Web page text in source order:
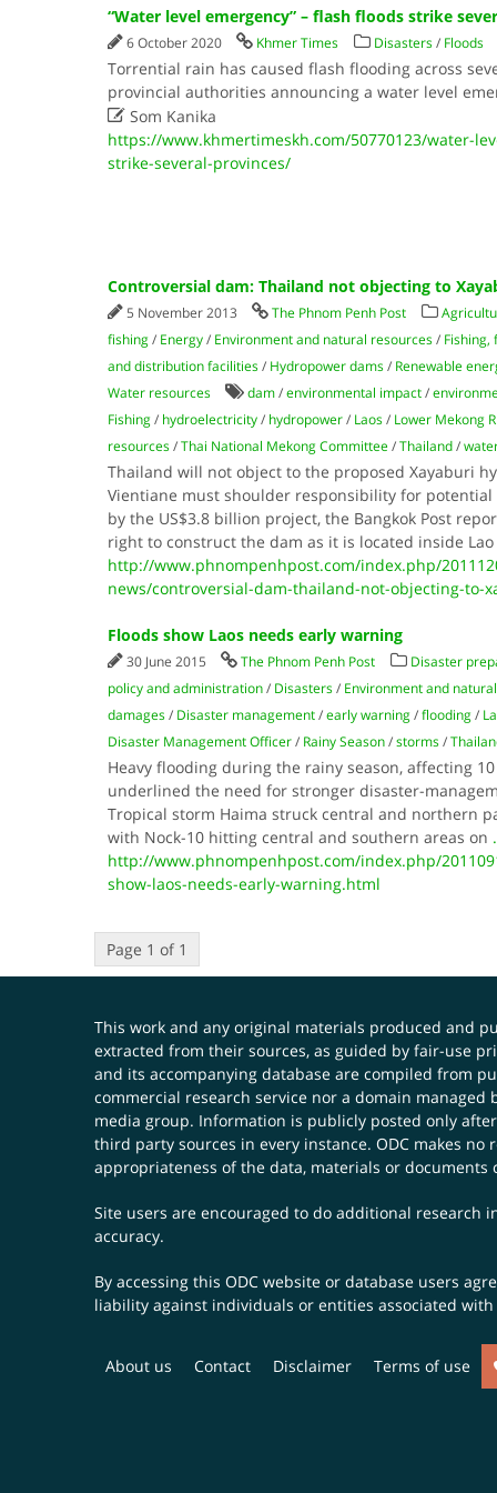
“Water level emergency” – flash floods strike
6 October 2020 Khmer Times Disasters/ Floods
Torrential rain has caused flash flooding across
provincial authorities announcing a water level
Som Kanika
https://www.khmertimeskh.com/50770123/water-
strike-several-provinces/
Controversial dam: Thailand not objecting to
5 November 2013 The Phnom Penh Post
fishing/ Energy/ Environment and natural resources/ Fishing,
and distribution facilities/ Hydropower dams/ Renewable
Water resources
dam/environmental impact/
Fishing/ hydroelectricity/ hydropower/ Laos/ Lower Mekong
resources/Thai National Mekong Committee/Thailand/
Thailand will not object to the proposed Xayaburi
Vientiane must shoulder responsibility for
by the US$3.8 billion project, the Bangkok Post
right to construct the dam as it is located inside Lao
http://www.phnompenhpost.com/index.php/
news/controversial-dam-thailand-not-objecting-to-
Floods show Laos needs early warning
30 June 2015 The Phnom Penh Post
Disaster
policy and administration/ Disasters/ Environment and
damages/ Disaster management/early warning/flooding/
Disaster Management Officer/ Rainy Season/storms/
Heavy flooding during the rainy season, affecting
underlined the need for stronger disaster-
Tropical storm Haima struck central and northern
with Nock-10 hitting central and southern areas on
http://www.phnompenhpost.com/index.php/
show-laos-needs-early-warning.html
Page 1 of 1
This work and any original materials produced and
extracted from their sources, as guided by fair-use
and its accompanying database are compiled from
commercial research service nor a domain
media group. Information is publicly posted only
third party sources in every instance. ODC makes
appropriateness of the data, materials or
Site users are encouraged to do additional
accuracy.
By accessing this ODC website or database users
liability against individuals or entities associated
About us Contact Disclaimer Terms of use